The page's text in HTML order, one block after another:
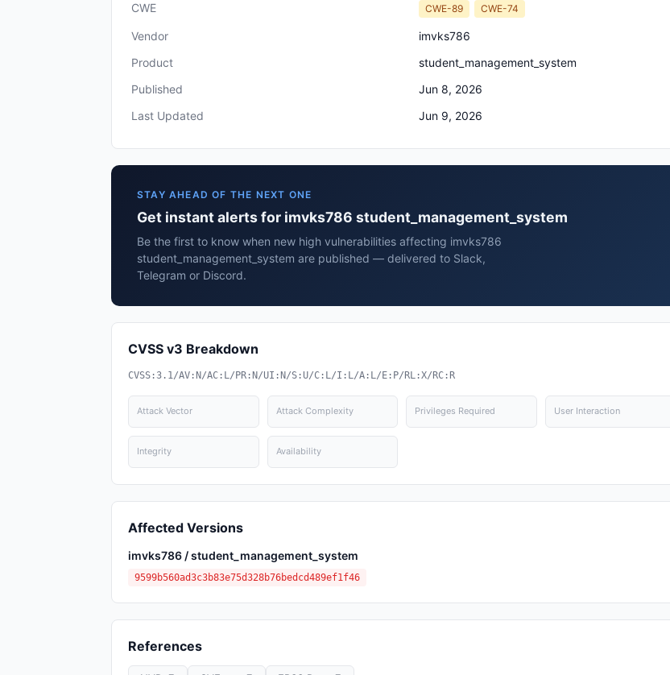
CWE CWE-89 CWE-74
Vendor
imvks786
Product
student_management_system
Published
Jun 8, 2026
Last Updated
Jun 9, 2026
STAY AHEAD OF THE NEXT ONE
Get instant alerts for imvks786 student_management_system
Be the first to know when new high vulnerabilities affecting imvks786
student_management_system are published — delivered to Slack,
Telegram or Discord.
CVSS v3 Breakdown
CVSS:3.1/AV:N/AC:L/PR:N/UI:N/S:U/C:L/I:L/A:L/E:P/RL:X/RC:R
Attack Vector Attack Complexity Privileges Required User Interaction
Integrity Availability
Affected Versions
imvks786 / student_management_system
9599b560ad3c3b83e75d328b76bedcd489ef1f46
References